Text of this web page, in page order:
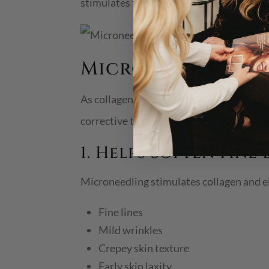
Microneedling
As collagen production slows with age,
corrective treatment for mild-to-
1. Helps Soften
Microneedling stimulates collagen and
Fine lines
Mild wrinkles
Crepey skin texture
Early skin laxity